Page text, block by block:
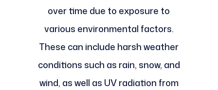
over time due to exposure to
various environmental factors.
These can include harsh weather
conditions such as rain, snow, and
wind, as well as UV radiation from